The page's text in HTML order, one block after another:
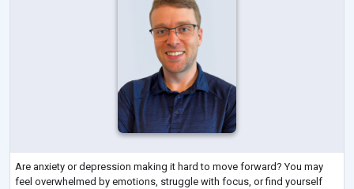
Are anxiety or depression making it hard to move forward? You may
feel overwhelmed by emotions, struggle with focus, or find yourself